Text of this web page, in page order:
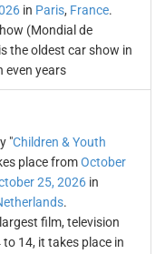
in Paris, France.
(Mondial de
the oldest car show in
even years
"Children & Youth
place fromOctober
25, 2026 in
.
film, television
14, it takes place in